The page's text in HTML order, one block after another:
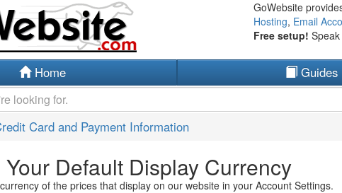
GoWebsite
Hosting, Email
Free setup!
Home Guides
Card and Payment Information
Default Display Currency
of the prices that display on our website in your Account Settings.